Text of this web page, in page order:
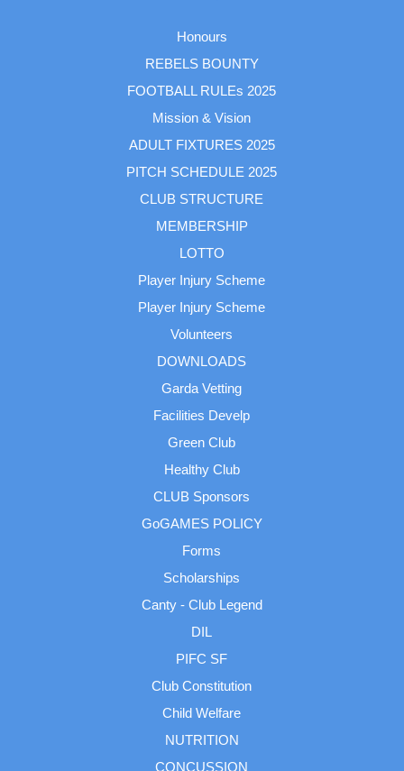
Honours
REBELS BOUNTY
FOOTBALL RULEs 2025
Mission & Vision
ADULT FIXTURES 2025
PITCH SCHEDULE 2025
CLUB STRUCTURE
MEMBERSHIP
LOTTO
Player Injury Scheme
Player Injury Scheme
Volunteers
DOWNLOADS
Garda Vetting
Facilities Develp
Green Club
Healthy Club
CLUB Sponsors
GoGAMES POLICY
Forms
Scholarships
Canty - Club Legend
DIL
PIFC SF
Club Constitution
Child Welfare
NUTRITION
CONCUSSION